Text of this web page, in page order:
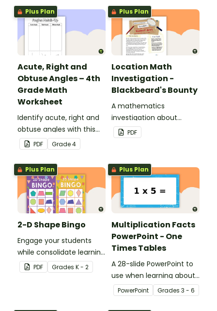
sorting worksheet.
Plus Plan
Acute, Right and
Obtuse Angles – 4th
Grade Math
Worksheet
Identify acute, right and
obtuse angles with this
cut-and-paste sorting
worksheet.
PDF Grade4
Plus Plan
Location Math
Investigation -
Blackbeard's Bounty
A mathematics
investigation about
location, embedded in a
real-world context.
PDF
Plus Plan
2-D Shape Bingo
Engage your students
while consolidate learning
about 2D shapes, their
names and properties
PDF Grades K - 2
Plus Plan
Multiplication Facts
PowerPoint - One
Times Tables
A 28-slide PowerPoint to
use when learning about
multiplication.
PowerPoint Grades 3 - 6